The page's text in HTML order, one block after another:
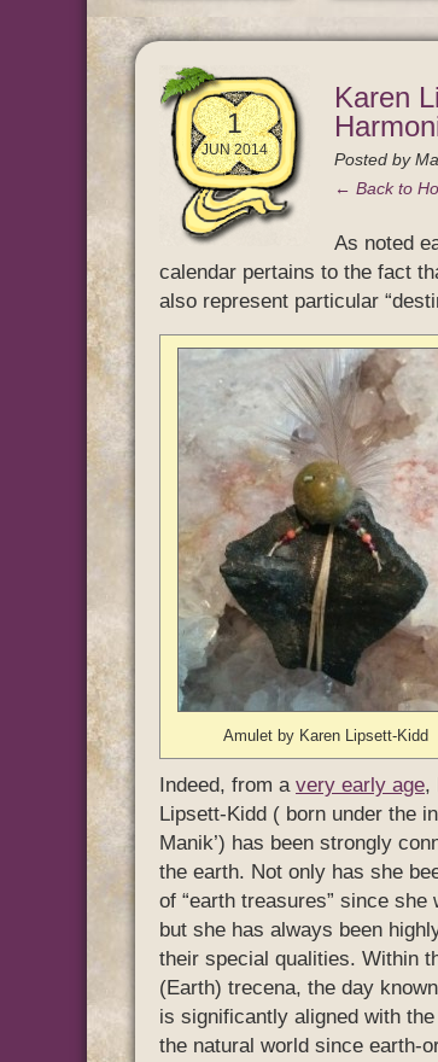
1
JUN 2014
Karen
Posted by
← Back to
As noted
calendar pertains to the fact
also represent particular
Amulet by Karen Lipsett-Kidd
Indeed, from a very early age,
Lipsett-Kidd ( born under the
Manik’) has been strongly
the earth. Not only has she
of “earth treasures” since she
but she has always been
their special qualities. Within
(Earth) trecena, the day
is significantly aligned with
the natural world since earth-